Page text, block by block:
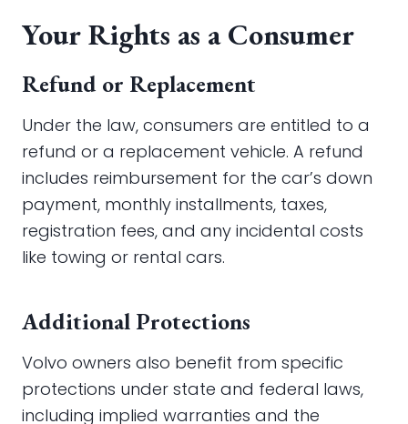
Your Rights as a Consumer
Refund or Replacement
Under the law, consumers are entitled to a
refund or a replacement vehicle. A refund
includes reimbursement for the car’s down
payment, monthly installments, taxes,
registration fees, and any incidental costs
like towing or rental cars.
Additional Protections
Volvo owners also benefit from specific
protections under state and federal laws,
including implied warranties and the